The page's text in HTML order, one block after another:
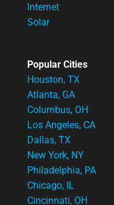
Internet
Solar
Popular Cities
Houston, TX
Atlanta, GA
Columbus, OH
Los Angeles, CA
Dallas, TX
New York, NY
Philadelphia, PA
Chicago, IL
Cincinnati, OH